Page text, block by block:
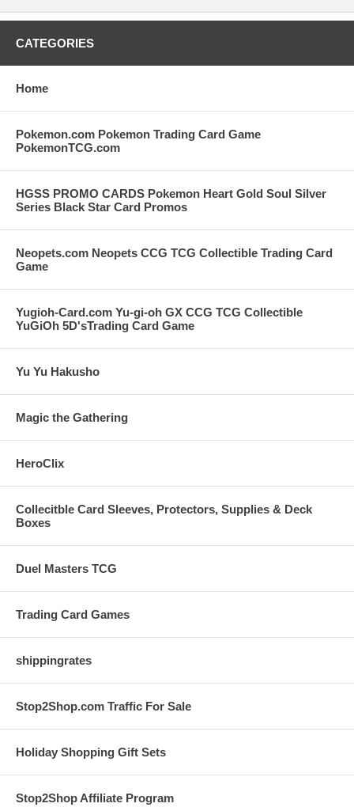
CATEGORIES
Home
Pokemon.com Pokemon Trading Card Game
PokemonTCG.com
HGSS PROMO CARDS Pokemon Heart Gold Soul Silver
Series Black Star Card Promos
Neopets.com Neopets CCG TCG Collectible Trading Card
Game
Yugioh-Card.com Yu-gi-oh GX CCG TCG Collectible
YuGiOh 5D'sTrading Card Game
Yu Yu Hakusho
Magic the Gathering
HeroClix
Collecitble Card Sleeves, Protectors, Supplies & Deck
Boxes
Duel Masters TCG
Trading Card Games
shippingrates
Stop2Shop.com Traffic For Sale
Holiday Shopping Gift Sets
Stop2Shop Affiliate Program